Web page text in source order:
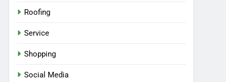
Roofing
Service
Shopping
Social Media